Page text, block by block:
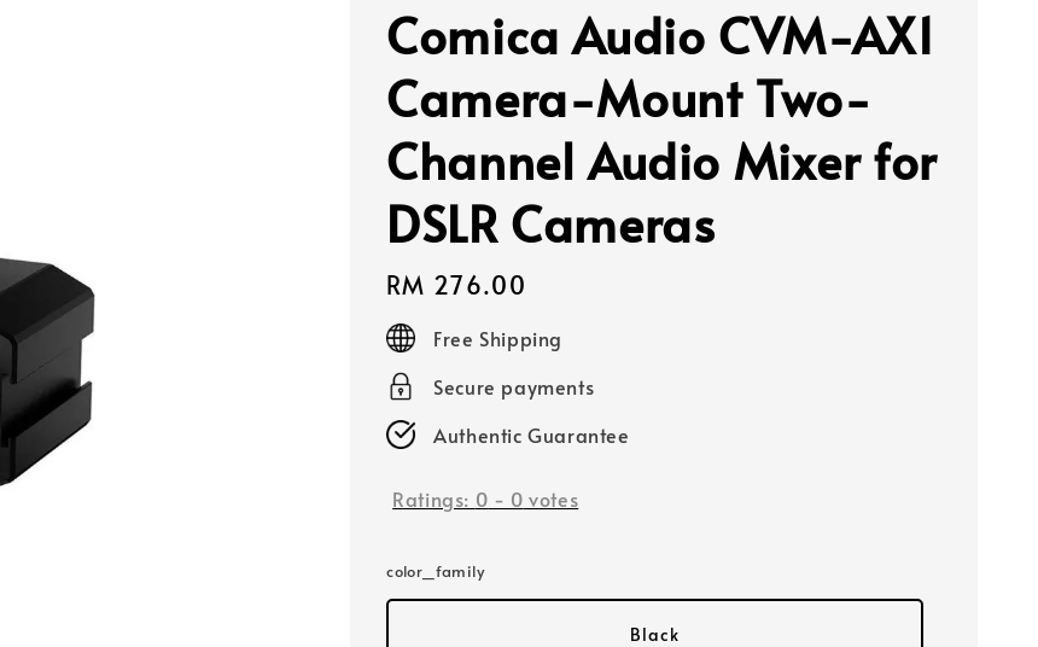
Comica Audio CVM-AX1
Camera-Mount Two-
Channel Audio Mixer for
DSLR Cameras
Regular
price
RM 276.00
Free Shipping
Secure payments
Authentic Guarantee
Ratings: 0 - 0 votes
color_family
Black